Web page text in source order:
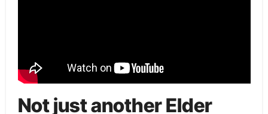
Not just another Elder